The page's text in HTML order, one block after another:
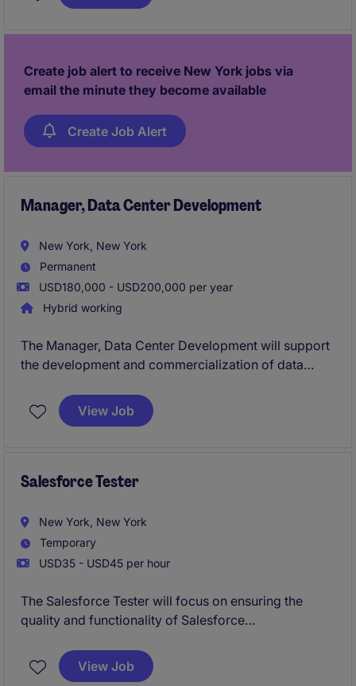
advising landlords, tenants, developers, and property
Create job alert to receive New York jobs via
email the minute they become available
Create Job Alert
Manager, Data Center Development
New York, New York
Permanent
USD180,000 - USD200,000 per year
Hybrid working
The Manager, Data Center Development will support
the development and commercialization of data
across the U.S. This role will partner with
development, engineering, interconnection, finance,
advance projects through key development
View Job
Salesforce Tester
New York, New York
Temporary
USD35 - USD45 per hour
The Salesforce Tester will focus on ensuring the
quality and functionality of Salesforce
This role involves testing, identifying issues, and
collaborating with the team to deliver reliable
View Job